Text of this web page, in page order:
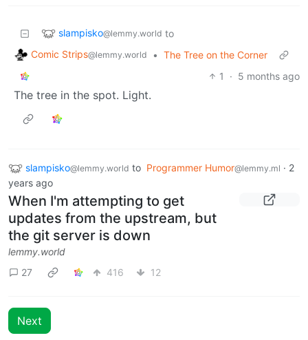
slampisko@lemmy.world to
Comic Strips@lemmy.world • The Tree on the Corner
1
· 5 months ago
The tree in the spot. Light.
slampisko@lemmy.world to Programmer Humor@lemmy.ml · 2
years ago
When I'm attempting to get
updates from the upstream, but
the git server is down
lemmy.world
27
416 12
Next